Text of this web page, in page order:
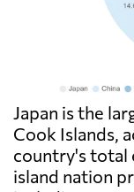
Japan is the
Cook Islands,
country's total
island nation